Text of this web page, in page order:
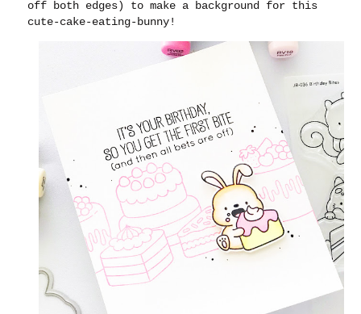
off both edges) to make a background for this
cute-cake-eating-bunny!